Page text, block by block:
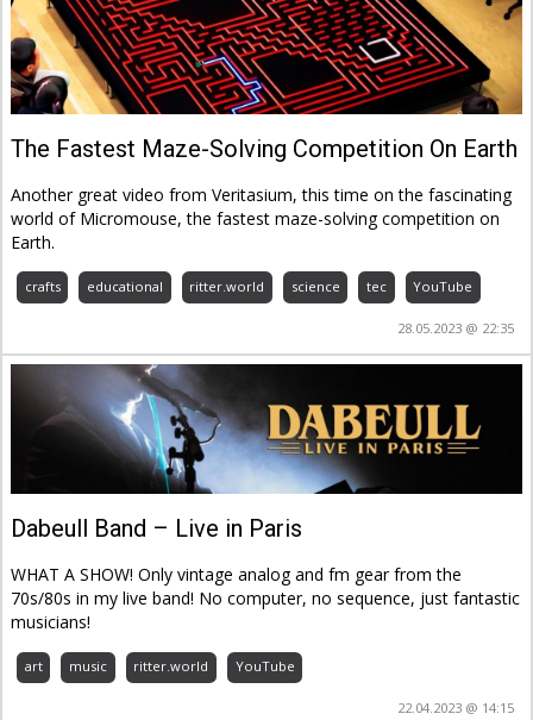
The Fastest Maze-Solving Competition On Earth
Another great video from Veritasium, this time on the fascinating
world of Micromouse, the fastest maze-solving competition on
Earth.
crafts educational ritter.world science tec YouTube
28.05.2023 @ 22:35
Dabeull Band – Live in Paris
WHAT A SHOW! Only vintage analog and fm gear from the
70s/80s in my live band! No computer, no sequence, just fantastic
musicians!
art music ritter.world YouTube
22.04.2023 @ 14:15